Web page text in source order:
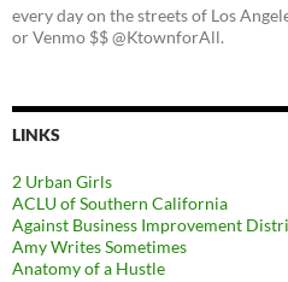
every day on the streets of Los
or Venmo $$ @KtownforAll.
LINKS
2 Urban Girls
ACLU of Southern California
Against Business Improvement
Amy Writes Sometimes
Anatomy of a Hustle